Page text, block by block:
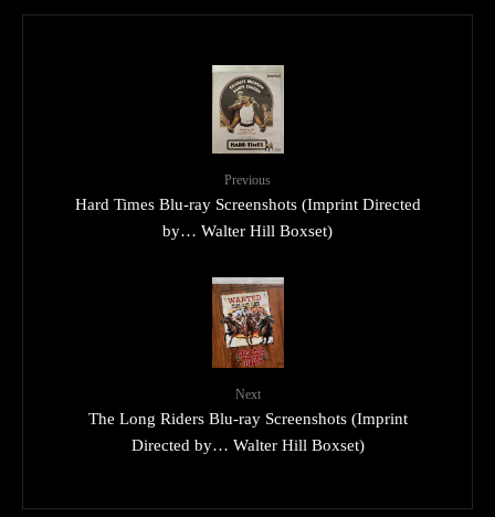
Previous
Hard Times Blu-ray Screenshots (Imprint Directed
by… Walter Hill Boxset)
Next
The Long Riders Blu-ray Screenshots (Imprint
Directed by… Walter Hill Boxset)